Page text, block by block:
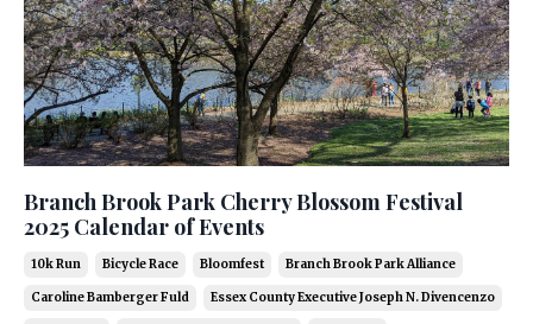
Branch Brook Park Cherry Blossom Festival
2025 Calendar of Events
10k Run Bicycle Race Bloomfest Branch Brook Park Alliance
Caroline Bamberger Fuld Essex County Executive Joseph N. Divencenzo